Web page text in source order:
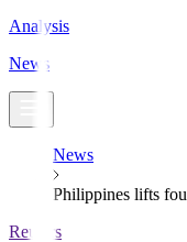
Analysis
News
News
Philippines lifts
Reuters